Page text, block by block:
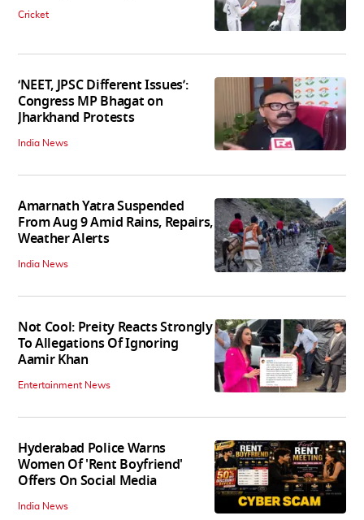
Cricket
‘NEET, JPSC Different Issues’:
Congress MP Bhagat on
Jharkhand Protests
India News
Amarnath Yatra Suspended
From Aug 9 Amid Rains, Repairs,
Weather Alerts
India News
Not Cool: Preity Reacts Strongly
To Allegations Of Ignoring
Aamir Khan
Entertainment News
Hyderabad Police Warns
Women Of 'Rent Boyfriend'
Offers On Social Media
India News